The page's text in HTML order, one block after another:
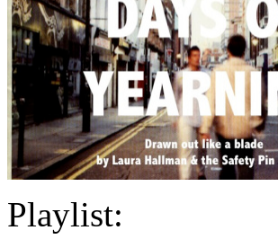
Playlist: